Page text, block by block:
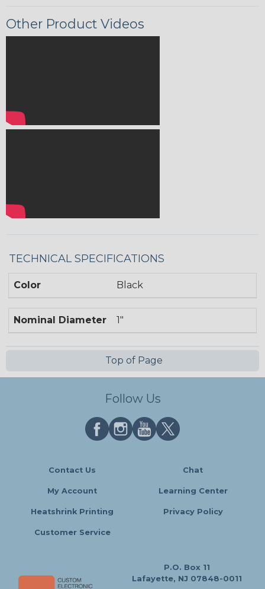
Other Product Videos
TECHNICAL SPECIFICATIONS
Color Black
Nominal Diameter 1"
Top of Page
Follow Us
Contact Us Chat
My Account Learning Center
Heatshrink Printing Privacy Policy
Customer Service
P.O. Box 11
Lafayette, NJ 07848-0011